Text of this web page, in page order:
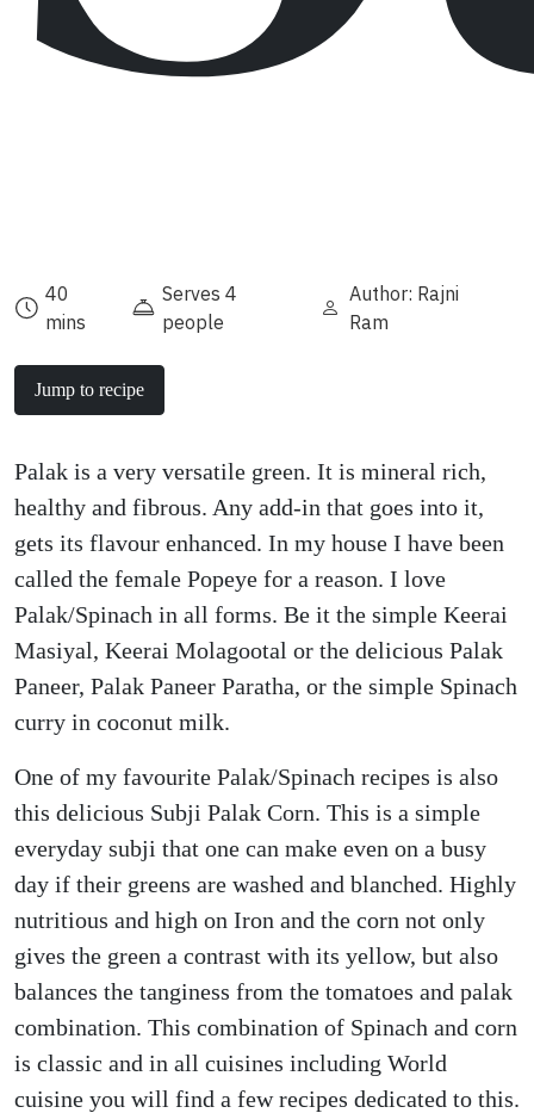
40
mins
Serves 4
people
Author: Rajni
Ram
Jump to recipe
Palak is a very versatile green. It is mineral rich,
healthy and fibrous. Any add-in that goes into it,
gets its flavour enhanced. In my house I have been
called the female Popeye for a reason. I love
Palak/Spinach in all forms. Be it the simple Keerai
Masiyal, Keerai Molagootal or the delicious Palak
Paneer, Palak Paneer Paratha, or the simple Spinach
curry in coconut milk.
One of my favourite Palak/Spinach recipes is also
this delicious Subji Palak Corn. This is a simple
everyday subji that one can make even on a busy
day if their greens are washed and blanched. Highly
nutritious and high on Iron and the corn not only
gives the green a contrast with its yellow, but also
balances the tanginess from the tomatoes and palak
combination. This combination of Spinach and corn
is classic and in all cuisines including World
cuisine you will find a few recipes dedicated to this.